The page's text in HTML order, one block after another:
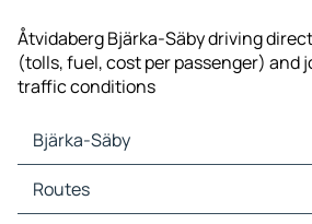
Åtvidaberg Bjärka-Säby driving
(tolls, fuel, cost per passenger) and
traffic conditions
Bjärka-Säby
Bjärka-Säby Maps
Bjärka-Säby Traffic
Routes